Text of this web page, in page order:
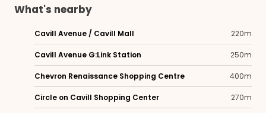
What's nearby
Cavill Avenue / Cavill Mall 220m
Cavill Avenue G:Link Station 250m
Chevron Renaissance Shopping Centre 400m
Circle on Cavill Shopping Center 270m